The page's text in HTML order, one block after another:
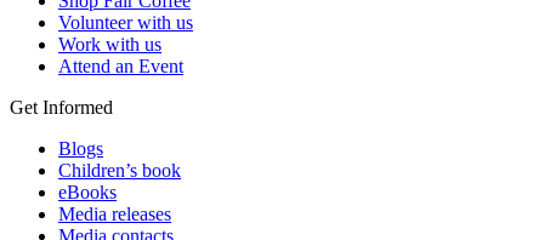
Volunteer with us
Work with us
Attend an Event
Get Informed
Blogs
Children’s book
eBooks
Media releases
Media contacts